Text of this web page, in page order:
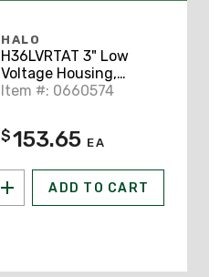
HALO
H36LVRTAT 3" Low
Voltage Housing,
Shallow Ceiling
Item #: 0660574
$153.65 EA
ADD TO CART